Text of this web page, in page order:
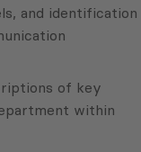
and identification
of key
within